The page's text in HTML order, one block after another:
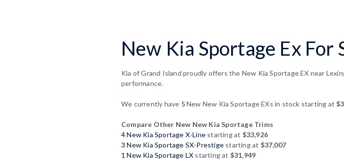
New Kia Sportage Ex For
Kia of Grand Island proudly offers the New Kia Sportage EX near
performance.
We currently have 5New New Kia Sportage EXs in stock starting at
Compare Other New New Kia Sportage Trims
4 New Kia Sportage X-Line starting at $33,926
3 New Kia Sportage SX-Prestige starting at $37,007
1 New Kia Sportage LX starting at $31,949